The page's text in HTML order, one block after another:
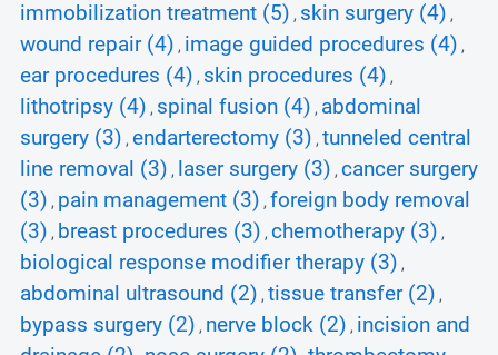
immobilization treatment (5) , skin surgery (4) ,
wound repair (4) , image guided procedures (4) ,
ear procedures (4) , skin procedures (4) ,
lithotripsy (4) , spinal fusion (4) , abdominal
surgery (3) , endarterectomy (3) , tunneled central
line removal (3) , laser surgery (3) , cancer surgery
(3) , pain management (3) , foreign body removal
(3) , breast procedures (3) , chemotherapy (3) ,
biological response modifier therapy (3) ,
abdominal ultrasound (2) , tissue transfer (2) ,
bypass surgery (2) , nerve block (2) , incision and